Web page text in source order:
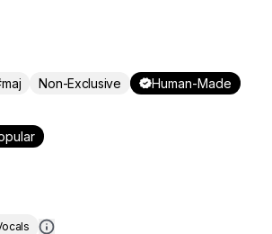
Non-Exclusive Human-Made